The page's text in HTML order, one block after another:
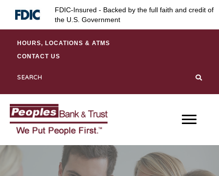
FDIC-Insured - Backed by the full faith and credit of
the U.S. Government
HOURS, LOCATIONS & ATMS
CONTACT US